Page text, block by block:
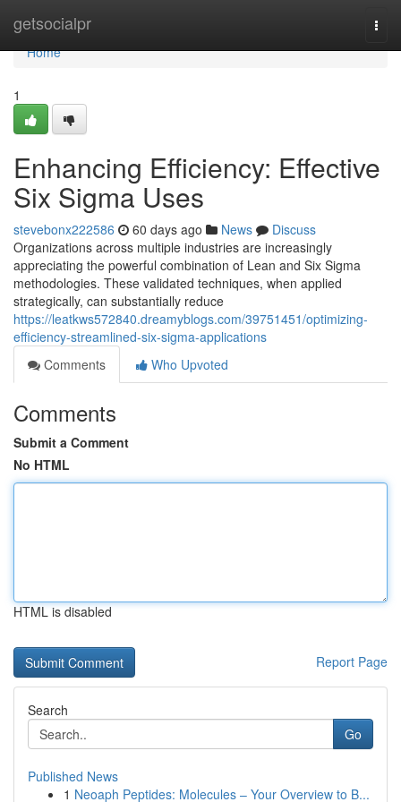
getsocialpr
Home
Home
1
Enhancing Efficiency: Effective
Six Sigma Uses
stevebonx222586 60 days ago News
Discuss
Organizations across multiple industries are increasingly
appreciating the powerful combination of Lean and Six Sigma
methodologies. These validated techniques, when applied
strategically, can substantially reduce
https://leatkws572840.dreamyblogs.com/39751451/optimizing-
efficiency-streamlined-six-sigma-applications
Comments
Who Upvoted
Comments
Submit a Comment
No HTML
HTML is disabled
Report Page
Search
Go
Published News
1 Neoaph Peptides: Molecules – Your Overview to B...